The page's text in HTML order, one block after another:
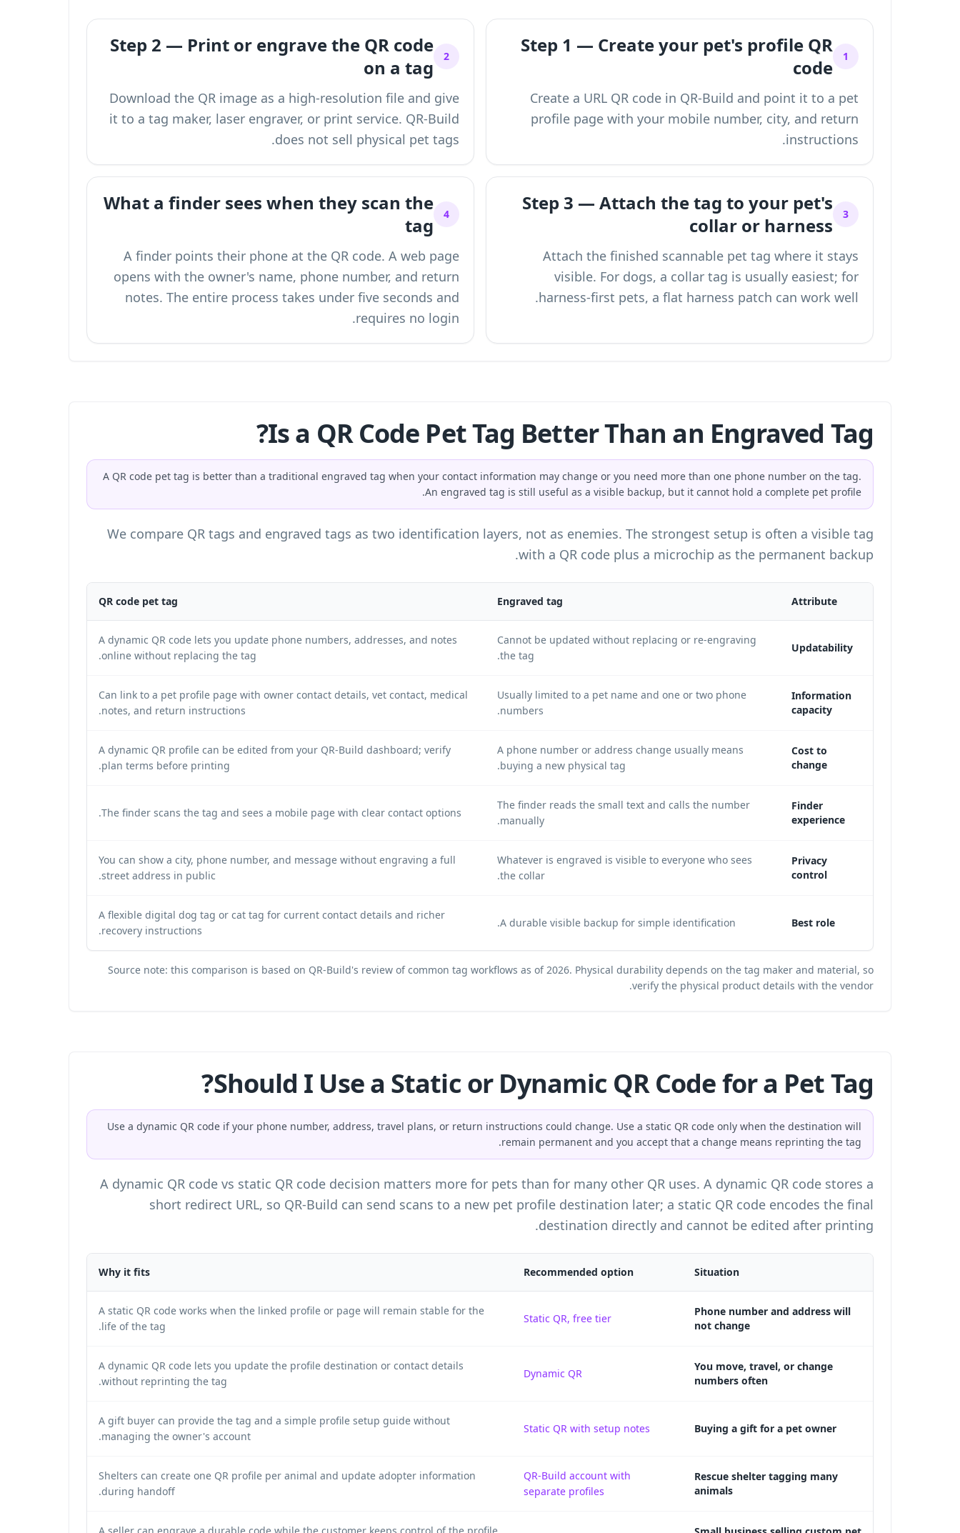
1
Step 1 — Create your pet's profile QR
code
Create a URL QR code in QR-Build and point it to a pet
profile page with your mobile number, city, and return
instructions.
2
Step 2 — Print or engrave the QR code
on a tag
Download the QR image as a high-resolution file and give
it to a tag maker, laser engraver, or print service. QR-Build
does not sell physical pet tags.
3
Step 3 — Attach the tag to your pet's
collar or harness
Attach the finished scannable pet tag where it stays
visible. For dogs, a collar tag is usually easiest; for
harness-first pets, a flat harness patch can work well.
4
What a finder sees when they scan the
tag
A finder points their phone at the QR code. A web page
opens with the owner's name, phone number, and return
notes. The entire process takes under five seconds and
requires no login.
Is a QR Code Pet Tag Better Than an Engraved Tag?
A QR code pet tag is better than a traditional engraved tag when your contact information may change or you need more than one phone number on the tag.
An engraved tag is still useful as a visible backup, but it cannot hold a complete pet profile.
We compare QR tags and engraved tags as two identification layers, not as enemies. The strongest setup is often a visible tag
with a QR code plus a microchip as the permanent backup.
Attribute
Engraved tag
QR code pet tag
Updatability
Cannot be updated without replacing or re-engraving
the tag.
A dynamic QR code lets you update phone numbers, addresses, and notes
online without replacing the tag.
Information
capacity
Usually limited to a pet name and one or two phone
numbers.
Can link to a pet profile page with owner contact details, vet contact, medical
notes, and return instructions.
Cost to
change
A phone number or address change usually means
buying a new physical tag.
A dynamic QR profile can be edited from your QR-Build dashboard; verify
plan terms before printing.
Finder
experience
The finder reads the small text and calls the number
manually.
The finder scans the tag and sees a mobile page with clear contact options.
Privacy
control
Whatever is engraved is visible to everyone who sees
the collar.
You can show a city, phone number, and message without engraving a full
street address in public.
Best role
A durable visible backup for simple identification.
A flexible digital dog tag or cat tag for current contact details and richer
recovery instructions.
Source note: this comparison is based on QR-Build's review of common tag workflows as of 2026. Physical durability depends on the tag maker and material, so
verify the physical product details with the vendor.
Should I Use a Static or Dynamic QR Code for a Pet Tag?
Use a dynamic QR code if your phone number, address, travel plans, or return instructions could change. Use a static QR code only when the destination will
remain permanent and you accept that a change means reprinting the tag.
A dynamic QR code vs static QR code decision matters more for pets than for many other QR uses. A dynamic QR code stores a
short redirect URL, so QR-Build can send scans to a new pet profile destination later; a static QR code encodes the final
destination directly and cannot be edited after printing.
Situation
Recommended option
Why it fits
Phone number and address will
not change
Static QR, free tier
A static QR code works when the linked profile or page will remain stable for the
life of the tag.
You move, travel, or change
numbers often
Dynamic QR
A dynamic QR code lets you update the profile destination or contact details
without reprinting the tag.
Buying a gift for a pet owner
Static QR with setup notes
A gift buyer can provide the tag and a simple profile setup guide without
managing the owner's account.
Rescue shelter tagging many
animals
QR-Build account with
separate profiles
Shelters can create one QR profile per animal and update adopter information
during handoff.